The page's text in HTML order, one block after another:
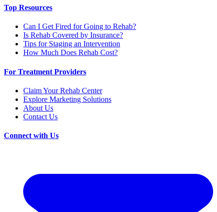
Top Resources
Can I Get Fired for Going to Rehab?
Is Rehab Covered by Insurance?
Tips for Staging an Intervention
How Much Does Rehab Cost?
For Treatment Providers
Claim Your Rehab Center
Explore Marketing Solutions
About Us
Contact Us
Connect with Us